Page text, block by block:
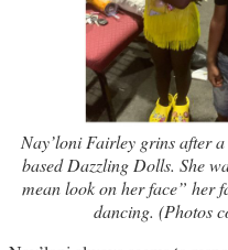
Nay’loni Fairley grins after
based Dazzling Dolls. She
mean look on her face” her
dancing. (Photos